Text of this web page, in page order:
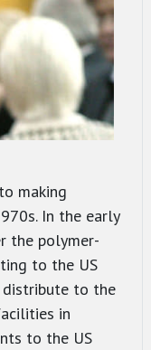
making
In the early
the polymer-
to the US
distribute to the
in
to the US